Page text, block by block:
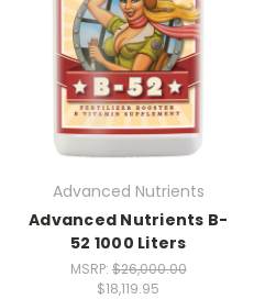
Advanced Nutrients
Advanced Nutrients B-
52 1000 Liters
MSRP: $26,000.00
$18,119.95